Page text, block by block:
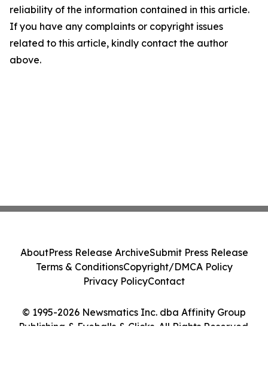
reliability of the information contained in this article.
If you have any complaints or copyright issues
related to this article, kindly contact the author
above.
© 1995-2026 Newsmatics Inc. dba Affinity Group
Publishing & Eyeballs & Clicks. All Rights Reserved.
AboutPress Release ArchiveSubmit Press Release
Terms & ConditionsCopyright/DMCA Policy
Privacy PolicyContact